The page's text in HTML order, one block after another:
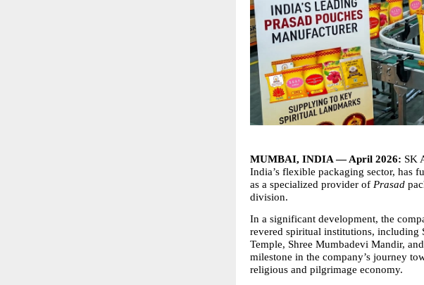
MUMBAI, INDIA — April 2026: SK
India’s flexible packaging sector, has
as a specialized provider of Prasad
division.
In a significant development, the
revered spiritual institutions, including
Temple, Shree Mumbadevi Mandir,
milestone in the company’s journey
religious and pilgrimage economy.